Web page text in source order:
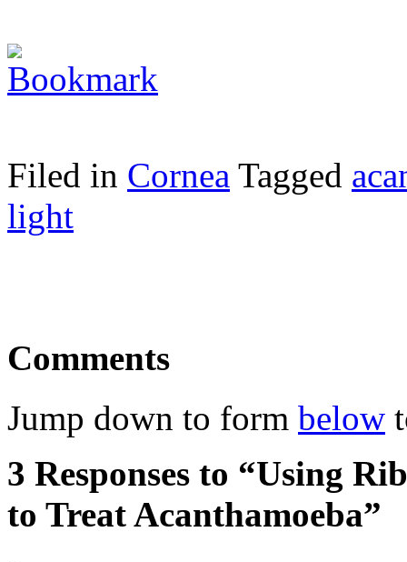
Filed in Cornea Tagged
light
Comments
Jump down to form below
3 Responses to “Using
to Treat Acanthamoeba”